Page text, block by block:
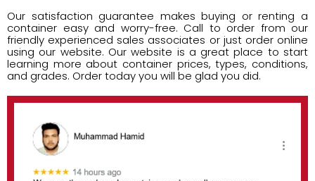
Our satisfaction guarantee makes buying or renting a
container easy and worry-free. Call to order from our
friendly experienced sales associates or just order online
using our website. Our website is a great place to start
learning more about container prices, types, conditions,
and grades. Order today you will be glad you did.